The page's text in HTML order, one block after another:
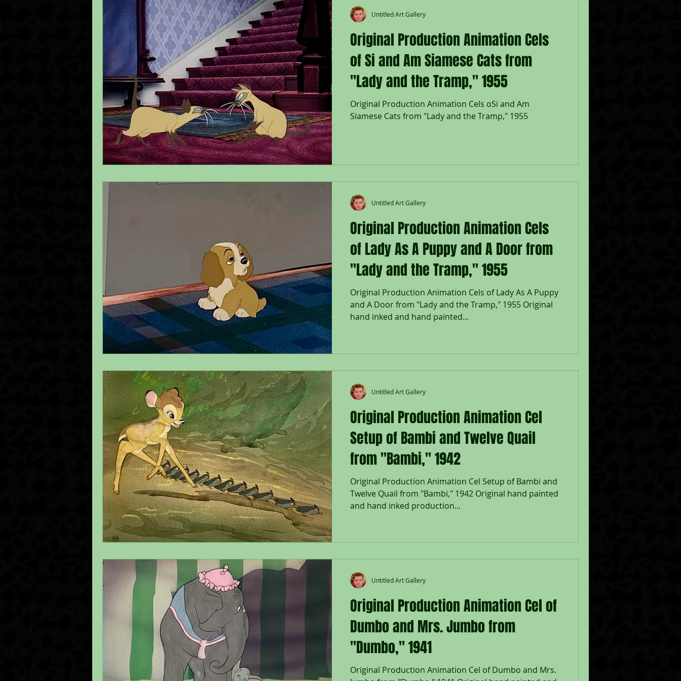
Original Production Animation Cels
of Si and Am Siamese Cats from
"Lady and the Tramp," 1955
Original Production Animation Cels oSi and Am
Siamese Cats from "Lady and the Tramp," 1955
Untitled Art Gallery
Original Production Animation Cels
of Lady As A Puppy and A Door from
"Lady and the Tramp," 1955
Original Production Animation Cels of Lady As A Puppy
and A Door from "Lady and the Tramp," 1955 Original
hand inked and hand painted...
Untitled Art Gallery
Original Production Animation Cel
Setup of Bambi and Twelve Quail
from "Bambi," 1942
Original Production Animation Cel Setup of Bambi and
Twelve Quail from "Bambi," 1942 Original hand painted
and hand inked production...
Untitled Art Gallery
Original Production Animation Cel of
Dumbo and Mrs. Jumbo from
"Dumbo," 1941
Original Production Animation Cel of Dumbo and Mrs.
Untitled Art Gallery